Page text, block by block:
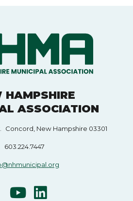
HAMPSHIRE
ASSOCIATION
Concord, New Hampshire 03301
603.224.7447